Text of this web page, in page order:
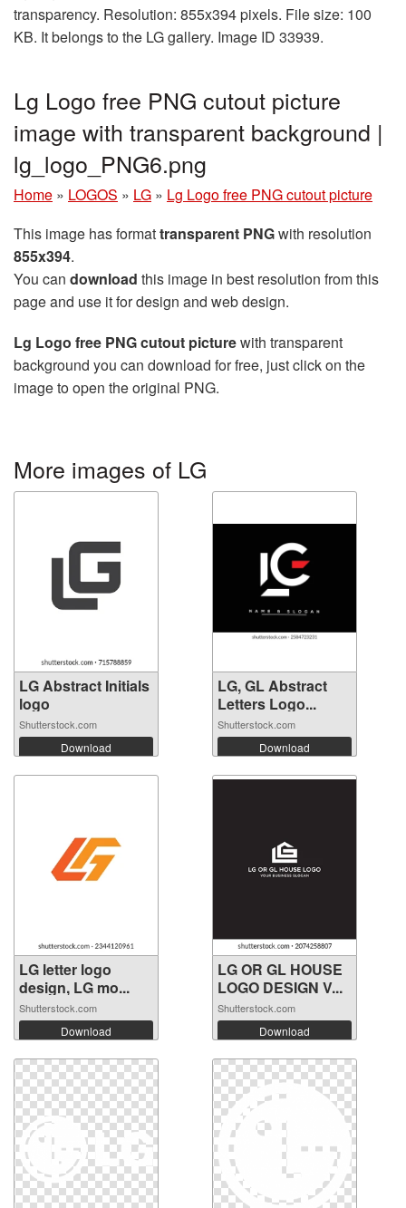
transparency. Resolution: 855x394 pixels. File size: 100
KB. It belongs to the LG gallery. Image ID 33939.
Lg Logo free PNG cutout picture
image with transparent background |
lg_logo_PNG6.png
Home » LOGOS » LG » Lg Logo free PNG cutout picture
This image has formattransparent PNGwith resolution
855x394.
You can download this image in best resolution from this
page and use it for design and web design.
Lg Logo free PNG cutout picturewith transparent
background you can download for free, just click on the
image to open the original PNG.
More images of LG
LG Abstract Initials
logo
Shutterstock.com
Download
LG, GL Abstract
Letters Logo...
Shutterstock.com
Download
LG letter logo
design, LG mo...
Shutterstock.com
Download
LG OR GL HOUSE
LOGO DESIGN V...
Shutterstock.com
Download